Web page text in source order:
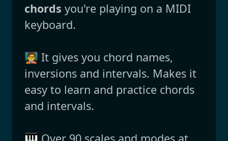
chords you're playing on a MIDI
keyboard.
🧑‍🏫 It gives you chord names,
inversions and intervals. Makes it
easy to learn and practice chords
and intervals.